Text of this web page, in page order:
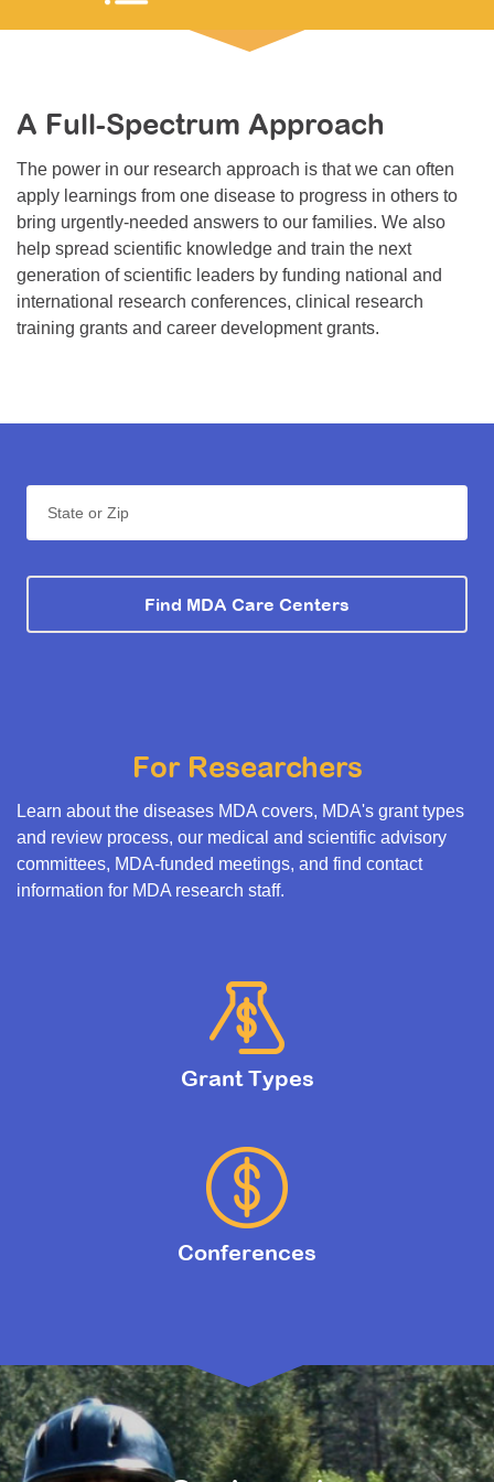
MDA Connect Video Appointments
Mentorship Program
A Full-Spectrum Approach
The power in our research approach is that we can often
apply learnings from one disease to progress in others to
bring urgently-needed answers to our families. We also
help spread scientific knowledge and train the next
generation of scientific leaders by funding national and
international research conferences, clinical research
training grants and career development grants.
State or Zip
Find MDA Care Centers
For Researchers
Learn about the diseases MDA covers, MDA's grant types
and review process, our medical and scientific advisory
committees, MDA-funded meetings, and find contact
information for MDA research staff.
Grant Types
Conferences